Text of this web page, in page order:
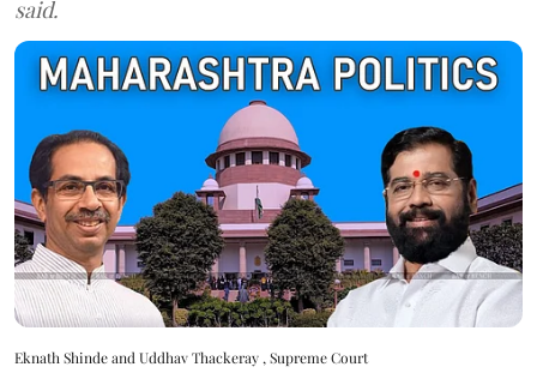
said.
Eknath Shinde and Uddhav Thackeray , Supreme Court